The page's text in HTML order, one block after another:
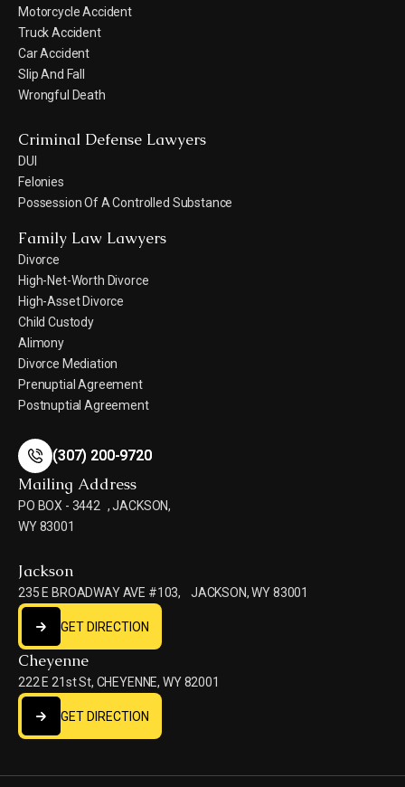
Motorcycle Accident
Truck Accident
Car Accident
Slip And Fall
Wrongful Death
Criminal Defense Lawyers
DUI
Felonies
Possession Of A Controlled Substance
Family Law Lawyers
Divorce
High-Net-Worth Divorce
High-Asset Divorce
Child Custody
Alimony
Divorce Mediation
Prenuptial Agreement
Postnuptial Agreement
(307) 200-9720
(307) 200-9720
Mailing Address
PO BOX - 3442 , JACKSON,
WY 83001
Jackson
235 E BROADWAY AVE #103, JACKSON, WY 83001
GET DIRECTION
GET DIRECTION
Cheyenne
222 E 21st St, CHEYENNE, WY 82001
GET DIRECTION
GET DIRECTION